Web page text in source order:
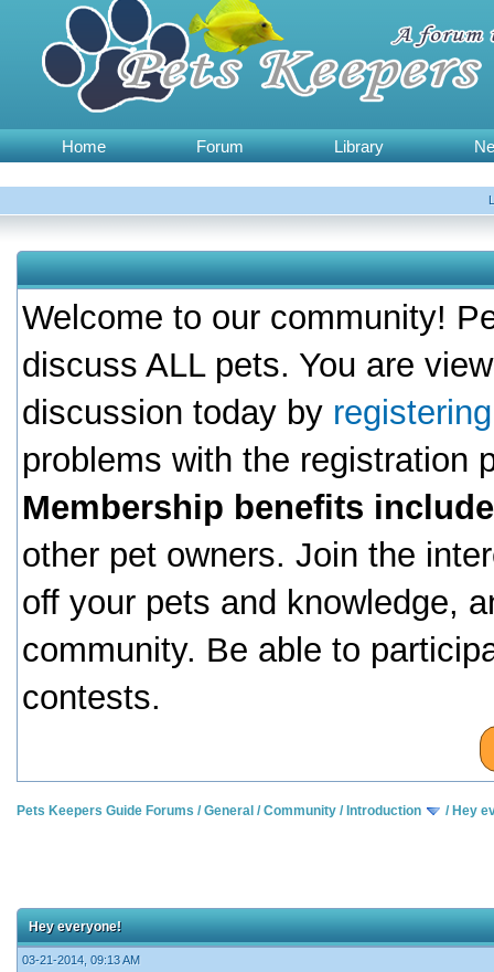
Home Forum Library
Welcome to our community!
discuss ALL pets. You are
discussion today by
problems with the registration
Membership benefits
other pet owners. Join the
off your pets and knowledge,
community. Be able to
contests.
Pets Keepers Guide Forums /General /Community / Introduction / Hey
Hey everyone!
03-21-2014, 09:13 AM